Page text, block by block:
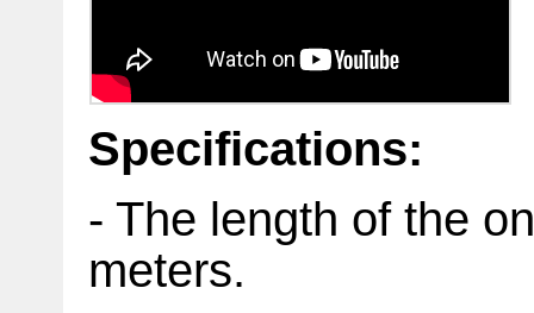
Specifications:
- The length of the
meters.